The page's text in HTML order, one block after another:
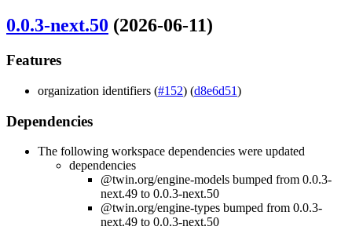
0.0.3-next.50 (2026-06-11)
Features
organization identifiers (#152) (d8e6d51)
Dependencies
The following workspace dependencies were updated
dependencies
@twin.org/engine-models bumped from 0.0.3-
next.49 to 0.0.3-next.50
@twin.org/engine-types bumped from 0.0.3-
next.49 to 0.0.3-next.50